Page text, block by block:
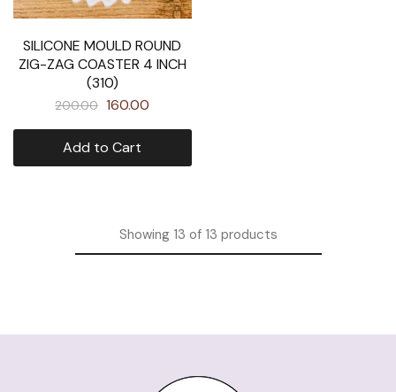
SILICONE MOULD ROUND
ZIG-ZAG COASTER 4 INCH
(310)
200.00 160.00
Add to Cart
Showing13 of 13 products